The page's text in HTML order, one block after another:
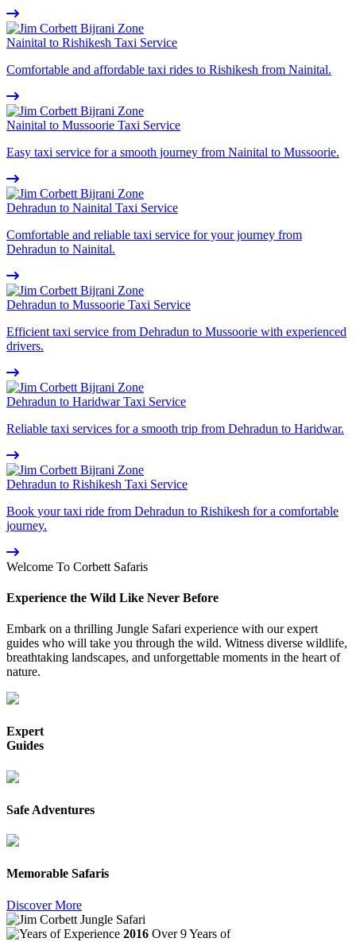
Nainital to Rishikesh Taxi Service
Comfortable and affordable taxi rides to Rishikesh from Nainital.
Nainital to Mussoorie Taxi Service
Easy taxi service for a smooth journey from Nainital to Mussoorie.
Dehradun to Nainital Taxi Service
Comfortable and reliable taxi service for your journey from
Dehradun to Nainital.
Dehradun to Mussoorie Taxi Service
Efficient taxi service from Dehradun to Mussoorie with experienced
drivers.
Dehradun to Haridwar Taxi Service
Reliable taxi services for a smooth trip from Dehradun to Haridwar.
Dehradun to Rishikesh Taxi Service
Book your taxi ride from Dehradun to Rishikesh for a comfortable
journey.
Welcome To Corbett Safaris
Experience the Wild Like Never Before
Embark on a thrilling Jungle Safari experience with our expert
guides who will take you through the wild. Witness diverse wildlife,
breathtaking landscapes, and unforgettable moments in the heart of
nature.
Expert
Guides
Safe Adventures
Memorable Safaris
Discover More
2016 Over 9 Years of